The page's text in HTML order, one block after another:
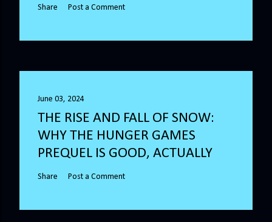
Share Post a Comment
June 03, 2024
THE RISE AND FALL OF SNOW:
WHY THE HUNGER GAMES
PREQUEL IS GOOD, ACTUALLY
Share Post a Comment